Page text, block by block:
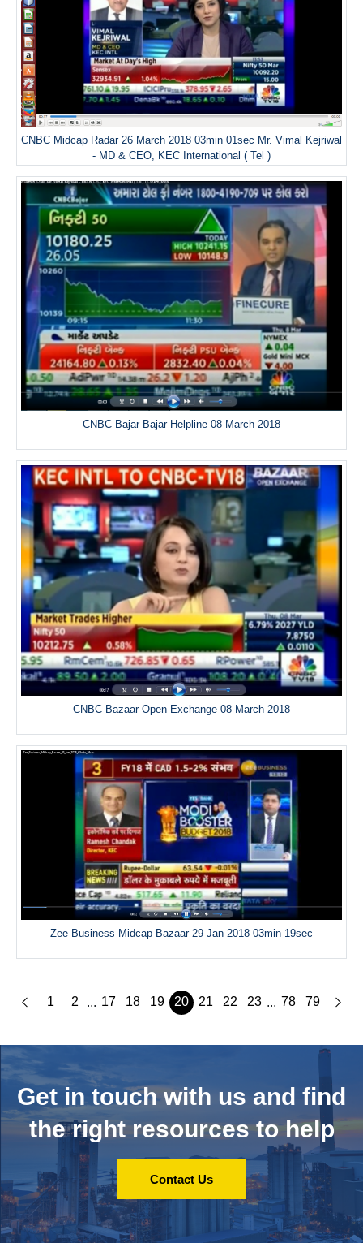
CNBC Midcap Radar 26 March 2018 03min 01sec Mr. Vimal Kejriwal
- MD & CEO, KEC International ( Tel )
CNBC Bajar Bajar Helpline 08 March 2018
CNBC Bazaar Open Exchange 08 March 2018
Zee Business Midcap Bazaar 29 Jan 2018 03min 19sec
1 2 ... 17 18 19 20 21 22 23 ... 78 79
Get in touch with us and find
the right resources to help
Contact Us